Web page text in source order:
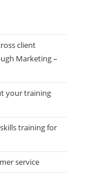
client
Marketing –
your training
training for
service